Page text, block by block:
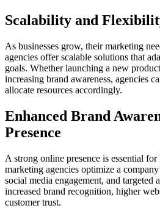
Scalability and
As businesses grow, their marketing
agencies offer scalable solutions that
goals. Whether launching a new
increasing brand awareness, agencies
allocate resources accordingly.
Enhanced Brand
Presence
A strong online presence is essential
marketing agencies optimize a
social media engagement, and targeted
increased brand recognition, higher
customer trust.